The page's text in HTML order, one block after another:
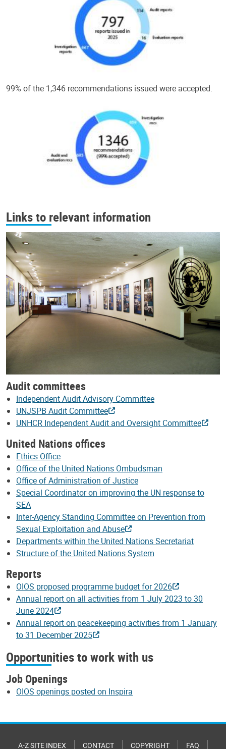
99% of the 1,346 recommendations issued were accepted.
Links to relevant information
Audit committees
Independent Audit Advisory Committee
UNJSPB Audit Committee
UNHCR Independent Audit and Oversight Committee
United Nations offices
Ethics Office
Office of the United Nations Ombudsman
Office of Administration of Justice
Special Coordinator on improving the UN response to
SEA
Inter-Agency Standing Committee on Prevention from
Sexual Exploitation and Abuse
Departments within the United Nations Secretariat
Structure of the United Nations System
Reports
OIOS proposed programme budget for 2026
Annual report on all activities from 1 July 2023 to 30
June 2024
Annual report on peacekeeping activities from 1 January
to 31 December 2025
Opportunities to work with us
Job Openings
OIOS openings posted on Inspira
A-Z SITE INDEX CONTACT COPYRIGHT FAQ